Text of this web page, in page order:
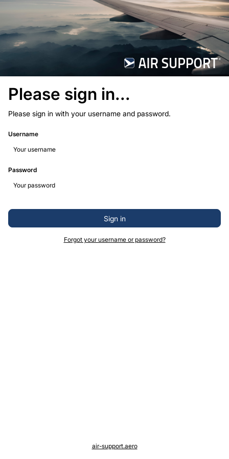
Please sign in...
Please sign in with your username and password.
Username
Password
Sign in
Forgot your username or password?
air-support.aero